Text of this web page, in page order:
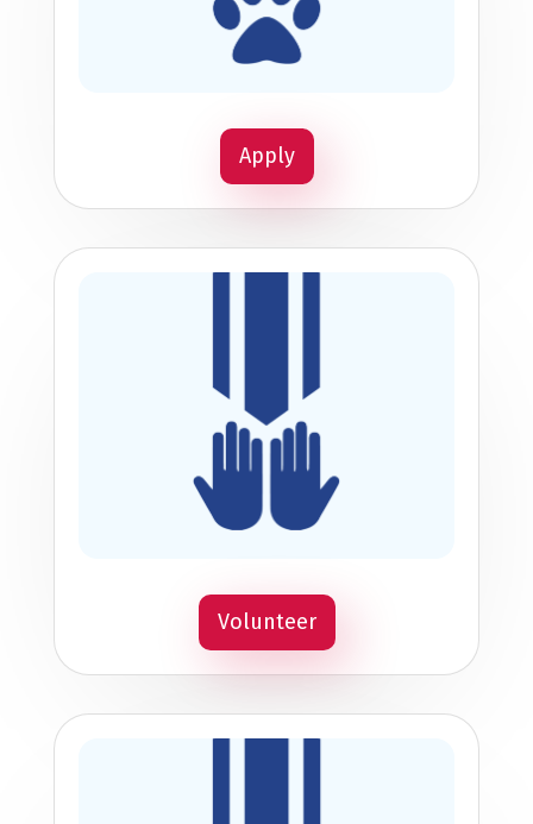
Apply
Volunteer